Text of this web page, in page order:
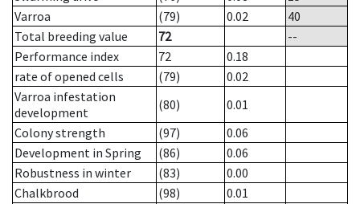
Varroa
(79) 0.02
40
Total breeding value
72
--
Performance index
72
0.18
rate of opened cells
(79)
0.02
Varroa infestation
development
(80)
0.01
Colony strength
(97)
0.06
Development in Spring
(86)
0.06
Robustness in winter
(83)
0.00
Chalkbrood
(98)
0.01